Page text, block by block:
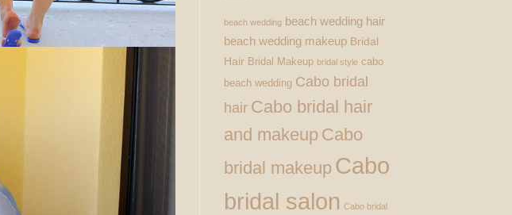
beach wedding beach wedding hair
beach wedding makeup Bridal
Hair Bridal Makeup bridal style cabo
beach wedding Cabo bridal
hair Cabo bridal hair
and makeup Cabo
bridal makeup Cabo
bridal salon Cabo bridal